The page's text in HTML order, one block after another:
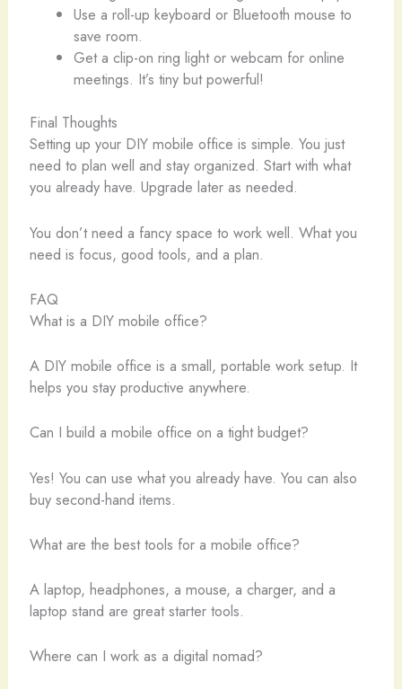
Use a roll-up keyboard or Bluetooth mouse to
save room.
Get a clip-on ring light or webcam for online
meetings. It’s tiny but powerful!
Final Thoughts
Setting up your DIY mobile office is simple. You just
need to plan well and stay organized. Start with what
you already have. Upgrade later as needed.
You don’t need a fancy space to work well. What you
need is focus, good tools, and a plan.
FAQ
What is a DIY mobile office?
A DIY mobile office is a small, portable work setup. It
helps you stay productive anywhere.
Can I build a mobile office on a tight budget?
Yes! You can use what you already have. You can also
buy second-hand items.
What are the best tools for a mobile office?
A laptop, headphones, a mouse, a charger, and a
laptop stand are great starter tools.
Where can I work as a digital nomad?